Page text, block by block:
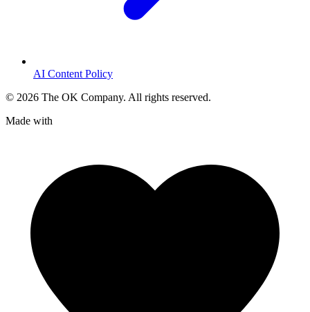
AI Content Policy
© 2026 The OK Company. All rights reserved.
Made with